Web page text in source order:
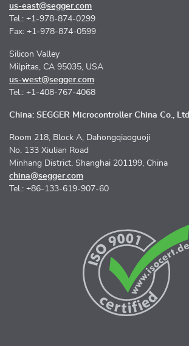
us-east@segger.com
Tel.: +1-978-874-0299
Fax: +1-978-874-0599
Silicon Valley
Milpitas, CA 95035, USA
us-west@segger.com
Tel.: +1-408-767-4068
China: SEGGER Microcontroller China Co., Ltd.
Room 218, Block A, Dahongqiaoguoji
No. 133 Xiulian Road
Minhang District, Shanghai 201199, China
china@segger.com
Tel.: +86-133-619-907-60